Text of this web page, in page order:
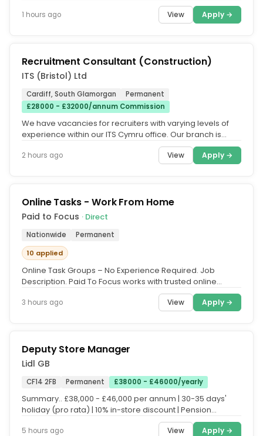
1 hours ago View Apply →
Recruitment Consultant (Construction)
ITS (Bristol) Ltd
Cardiff, South Glamorgan
Permanent
£28000 - £32000/annum Commission
We have vacancies for recruiters with varying levels of
experience within our ITS Cymru office. Our branch is
2 hours ago View Apply →
Online Tasks - Work From Home
Paid to Focus · Direct
Nationwide
Permanent
10 applied
Online Task Groups – No Experience Required. Job
Description. Paid To Focus works with trusted online
3 hours ago View Apply →
Deputy Store Manager
Lidl GB
CF14 2FB Permanent £38000 - £46000/yearly
Summary.. £38,000 - £46,000 per annum | 30-35 days'
holiday (pro rata) | 10% in-store discount | Pension
5 hours ago View Apply →